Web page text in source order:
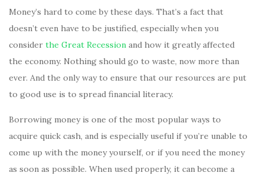
c
e
b
o
o
k
it
te
r
ar
e
Money’s hard to come by these days. That’s a fact that
doesn’t even have to be justified, especially when you
consider the Great Recession and how it greatly affected
the economy. Nothing should go to waste, now more than
ever. And the only way to ensure that our resources are put
to good use is to spread financial literacy.
Borrowing money is one of the most popular ways to
acquire quick cash, and is especially useful if you’re unable to
come up with the money yourself, or if you need the money
as soon as possible. When used properly, it can become a